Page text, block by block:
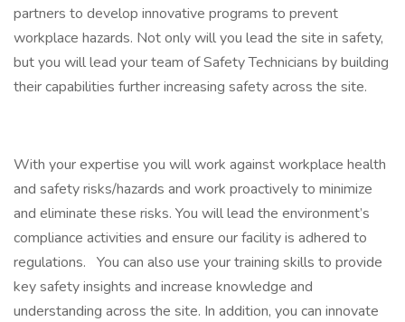
partners to develop innovative programs to prevent
workplace hazards. Not only will you lead the site in safety,
but you will lead your team of Safety Technicians by building
their capabilities further increasing safety across the site.
With your expertise you will work against workplace health
and safety risks/hazards and work proactively to minimize
and eliminate these risks. You will lead the environment’s
compliance activities and ensure our facility is adhered to
regulations. You can also use your training skills to provide
key safety insights and increase knowledge and
understanding across the site. In addition, you can innovate